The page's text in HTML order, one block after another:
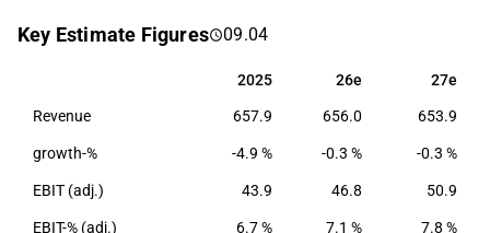
created through a merger of Altia and Arcus in 2021
Key Estimate Figures 09.04
2025 26e 27e
2025 26e 27e
Revenue 657.9 656.0 653.9
growth-% -4.9 % -0.3 % -0.3 %
EBIT (adj.) 43.9 46.8 50.9
EBIT-% (adj.) 6.7 % 7.1 % 7.8 %